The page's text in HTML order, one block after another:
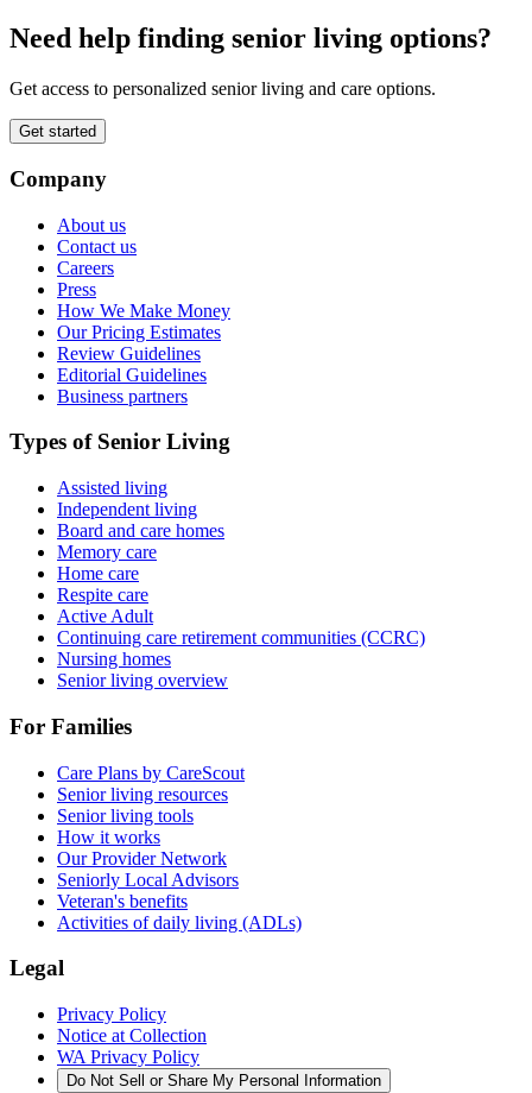
Need help finding senior living options?
Get access to personalized senior living and care options.
Get started
Company
About us
Contact us
Careers
Press
How We Make Money
Our Pricing Estimates
Review Guidelines
Editorial Guidelines
Business partners
Types of Senior Living
Assisted living
Independent living
Board and care homes
Memory care
Home care
Respite care
Active Adult
Continuing care retirement communities (CCRC)
Nursing homes
Senior living overview
For Families
Care Plans by CareScout
Senior living resources
Senior living tools
How it works
Our Provider Network
Seniorly Local Advisors
Veteran's benefits
Activities of daily living (ADLs)
Legal
Privacy Policy
Notice at Collection
WA Privacy Policy
Do Not Sell or Share My Personal Information